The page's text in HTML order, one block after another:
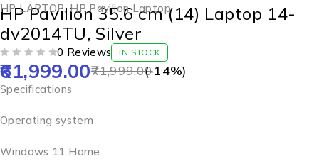
HP LAPTOP, HP Pavilion Laptop
HP Pavilion 35.6 cm (14) Laptop 14-
dv2014TU, Silver
0 Reviews IN STOCK
71,999.00
61,999.00 (-14%)
Specifications
Operating system
Windows 11 Home